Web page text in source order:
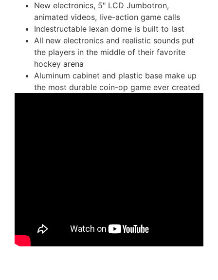
New electronics, 5″ LCD Jumbotron,
animated videos, live-action game calls
Indestructable lexan dome is built to last
All new electronics and realistic sounds put
the players in the middle of their favorite
hockey arena
Aluminum cabinet and plastic base make up
the most durable coin-op game ever created